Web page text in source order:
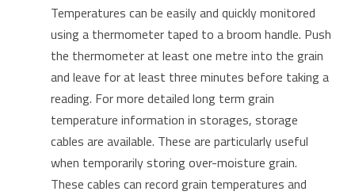
Temperatures can be easily and quickly monitored
using a thermometer taped to a broom handle. Push
the thermometer at least one metre into the grain
and leave for at least three minutes before taking a
reading. For more detailed long term grain
temperature information in storages, storage
cables are available. These are particularly useful
when temporarily storing over-moisture grain.
These cables can record grain temperatures and